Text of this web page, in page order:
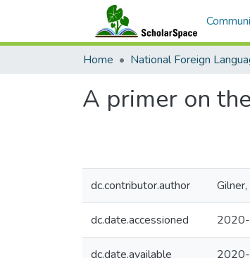
Home
A primer on
dc.contributor.author
dc.date.accessioned
dc.date.available